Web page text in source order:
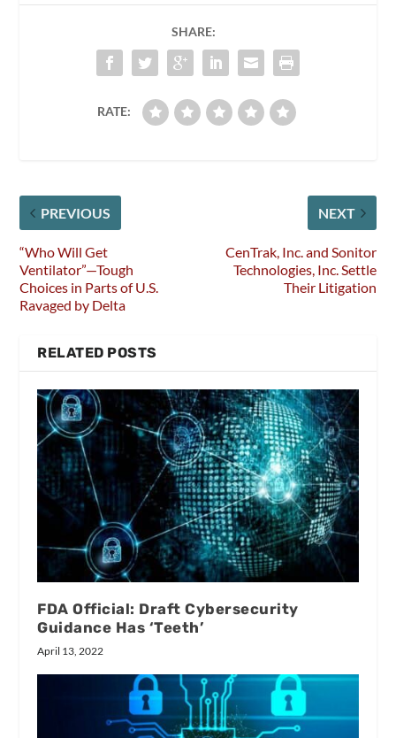
SHARE:
RATE:
PREVIOUS
“Who Will Get
Ventilator”—Tough
Choices in Parts of U.S.
Ravaged by Delta
NEXT
CenTrak, Inc. and Sonitor
Technologies, Inc. Settle
Their Litigation
RELATED POSTS
FDA Official: Draft Cybersecurity
Guidance Has ‘Teeth’
April 13, 2022